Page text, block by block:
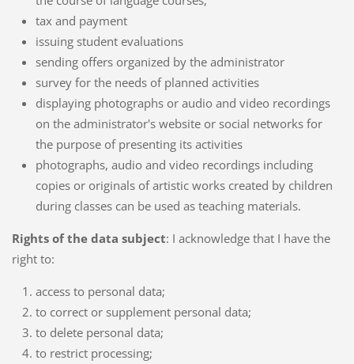
tax and payment
issuing student evaluations
sending offers organized by the administrator
survey for the needs of planned activities
displaying photographs or audio and video recordings
on the administrator's website or social networks for
the purpose of presenting its activities
photographs, audio and video recordings including
copies or originals of artistic works created by children
during classes can be used as teaching materials.
Rights of the data subject: I acknowledge that I have the
right to:
access to personal data;
to correct or supplement personal data;
to delete personal data;
to restrict processing;